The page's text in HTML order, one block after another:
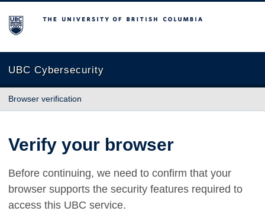
The University of British Columbia
UBC Cybersecurity
Browser verification
Verify your browser
Before continuing, we need to confirm that your
browser supports the security features required to
access this UBC service.